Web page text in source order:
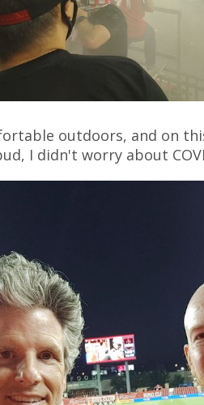
outdoors, and on
I didn't worry about